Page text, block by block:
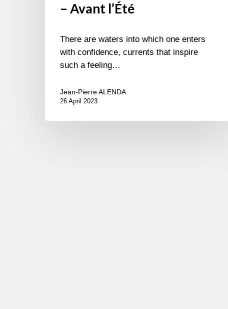
– Avant l’Été
There are waters into which one enters
with confidence, currents that inspire
such a feeling…
Jean-Pierre ALENDA
26 April 2023